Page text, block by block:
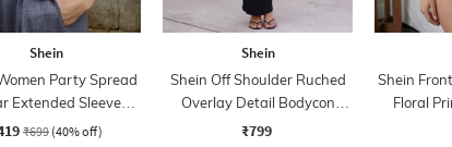
Shein
Party Spread
Extended Sleeve
Loose Fit Shirt
₹699 (40% off)
Shein
Shein Off Shoulder Ruched
Overlay Detail Bodycon
Dress
₹799
Shein
Floral